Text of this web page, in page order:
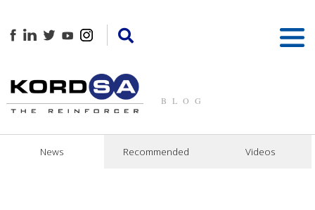
BLOG
News Recommended Videos